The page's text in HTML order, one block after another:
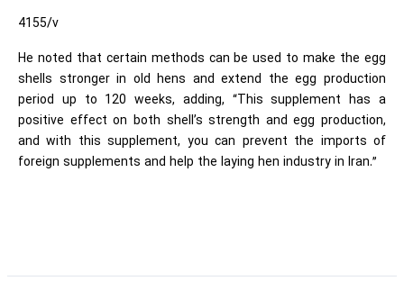
4155/v
He noted that certain methods can be used to make the egg
shells stronger in old hens and extend the egg production
period up to 120 weeks, adding, “This supplement has a
positive effect on both shell’s strength and egg production,
and with this supplement, you can prevent the imports of
foreign supplements and help the laying hen industry in Iran.”